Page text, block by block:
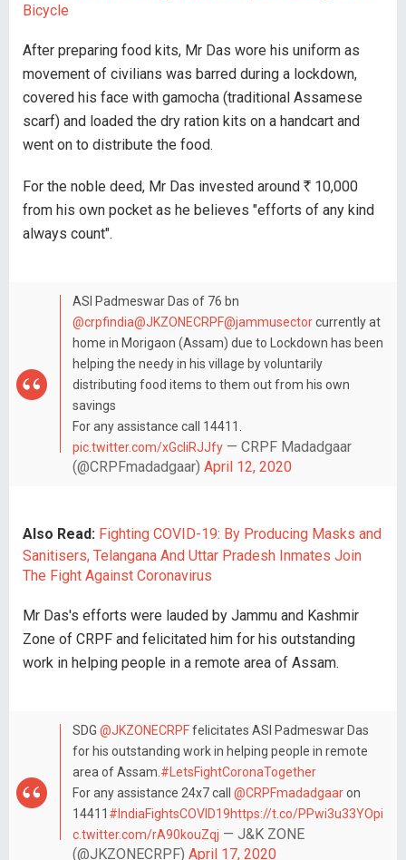
Bicycle
After preparing food kits, Mr Das wore his uniform as
movement of civilians was barred during a lockdown,
covered his face with gamocha (traditional Assamese
scarf) and loaded the dry ration kits on a handcart and
went on to distribute the food.
For the noble deed, Mr Das invested around R 10,000
from his own pocket as he believes "efforts of any kind
always count".
ASI Padmeswar Das of 76 bn
@crpfindia@JKZONECRPF@jammusectorcurrently at
home in Morigaon (Assam) due to Lockdown has been
helping the needy in his village by voluntarily
distributing food items to them out from his own
savings
For any assistance call 14411.
pic.twitter.com/xGcIiRJJfy — CRPF Madadgaar
(@CRPFmadadgaar) April 12, 2020
Also Read: Fighting COVID-19: By Producing Masks and
Sanitisers, Telangana And Uttar Pradesh Inmates Join
The Fight Against Coronavirus
Mr Das's efforts were lauded by Jammu and Kashmir
Zone of CRPF and felicitated him for his outstanding
work in helping people in a remote area of Assam.
SDG @JKZONECRPFfelicitates ASI Padmeswar Das
for his outstanding work in helping people in remote
area of Assam. #LetsFightCoronaTogether
For any assistance 24x7 call @CRPFmadadgaaron
14411 #IndiaFightsCOVID19https://t.co/PPwi3u33YOpi
c.twitter.com/rA90kouZqj — J&K ZONE
(@JKZONECRPF) April 17, 2020